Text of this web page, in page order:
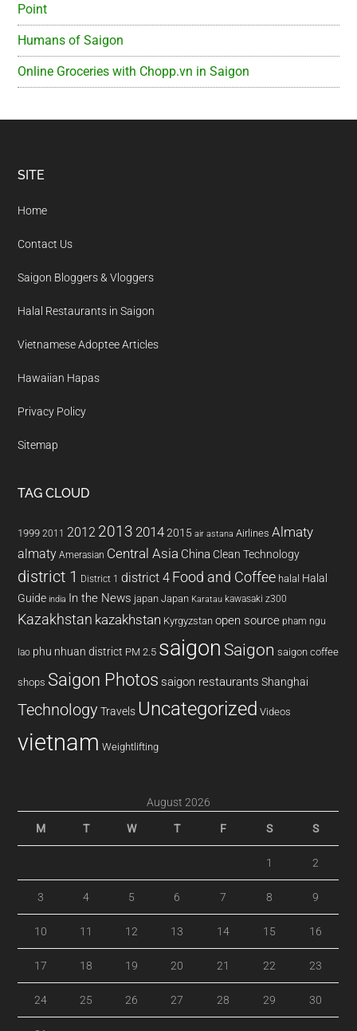
Point
Humans of Saigon
Online Groceries with Chopp.vn in Saigon
Footer
SITE
Home
Contact Us
Saigon Bloggers & Vloggers
Halal Restaurants in Saigon
Vietnamese Adoptee Articles
Hawaiian Hapas
Privacy Policy
Sitemap
TAG CLOUD
1999 2011 2012 2013 20142015 air astana Airlines Almaty
almaty Amerasian Central Asia China Clean Technology
district 1 District 1 district 4 Food and Coffee halal Halal
Guide india In the News japan Japan Karatau kawasaki z300
Kazakhstan kazakhstan Kyrgyzstan open source pham ngu
lao phu nhuan district PM 2.5 saigon Saigon saigon coffee
shops Saigon Photos saigon restaurants Shanghai
Technology Travels Uncategorized Videos
vietnam Weightlifting
August 2026
M T W T F S S
1 2
3 4 5 6 7 8 9
10 11 12 13 14 15 16
17 18 19 20 21 22 23
24 25 26 27 28 29 30